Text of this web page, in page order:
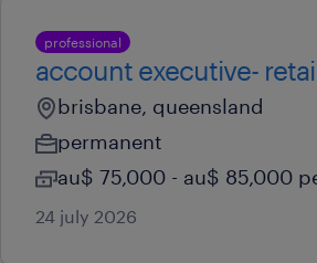
professional
account executive-
brisbane, queensland
permanent
au$ 75,000 - au$ 85,000
24 july 2026